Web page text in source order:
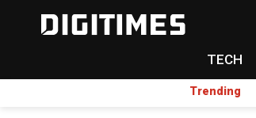
TECH
Trending